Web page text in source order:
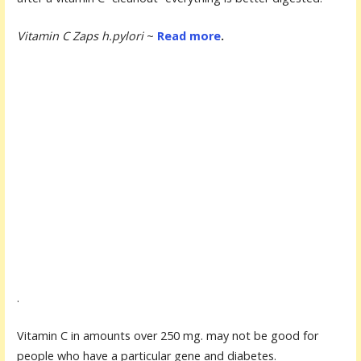
Vitamin C Zaps h.pylori~ Read more.
.
Vitamin C in amounts over 250 mg. may not be good for
people who have a particular gene and diabetes.